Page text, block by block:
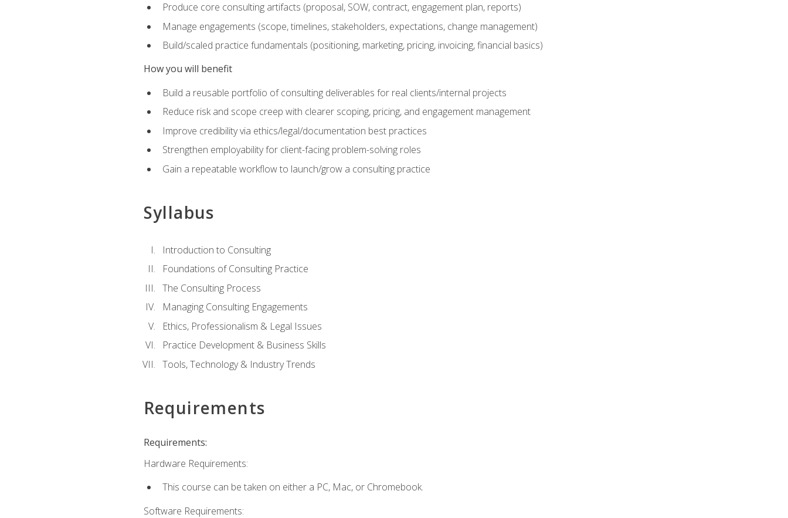
Produce core consulting artifacts (proposal, SOW, contract, engagement plan, reports)
Manage engagements (scope, timelines, stakeholders, expectations, change management)
Build/scaled practice fundamentals (positioning, marketing, pricing, invoicing, financial basics)
How you will benefit
Build a reusable portfolio of consulting deliverables for real clients/internal projects
Reduce risk and scope creep with clearer scoping, pricing, and engagement management
Improve credibility via ethics/legal/documentation best practices
Strengthen employability for client-facing problem-solving roles
Gain a repeatable workflow to launch/grow a consulting practice
Syllabus
Introduction to Consulting
Foundations of Consulting Practice
The Consulting Process
Managing Consulting Engagements
Ethics, Professionalism & Legal Issues
Practice Development & Business Skills
Tools, Technology & Industry Trends
Requirements
Requirements:
Hardware Requirements:
This course can be taken on either a PC, Mac, or Chromebook.
Software Requirements: